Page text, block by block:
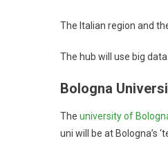
The Italian region and
The hub will use big
Bologna
The university of
uni will be at Bologna’s